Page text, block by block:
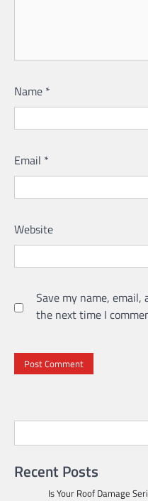
Name *
Email *
Website
Save my name,
the next time I
Recent Posts
Is Your Roof Damage